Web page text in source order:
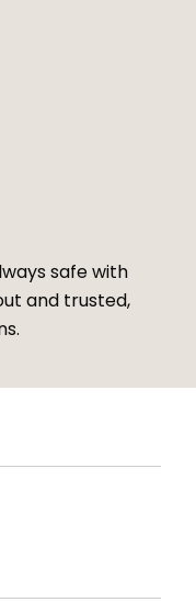
safe with
and trusted,